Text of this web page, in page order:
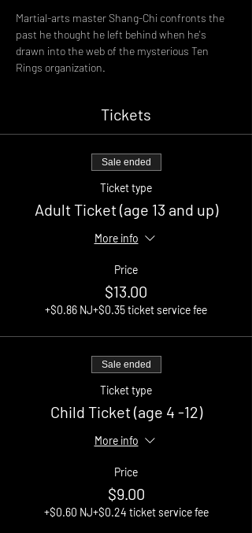
Martial-arts master Shang-Chi confronts the
past he thought he left behind when he's
drawn into the web of the mysterious Ten
Rings organization.
Tickets
Sale ended
Ticket type
Adult Ticket (age 13 and up)
More info
Price
$13.00
+$0.86 NJ+$0.35 ticket service fee
Sale ended
Ticket type
Child Ticket (age 4 -12)
More info
Price
$9.00
+$0.60 NJ+$0.24 ticket service fee